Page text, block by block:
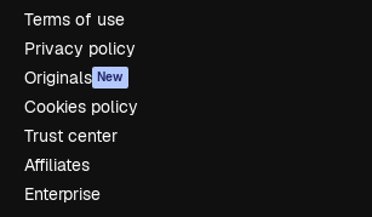
Terms of use
Privacy policy
Originals New
Cookies policy
Trust center
Affiliates
Enterprise